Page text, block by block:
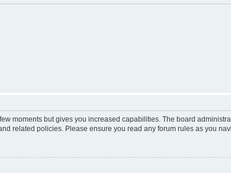
moments but gives you increased capabilities. The board
related policies. Please ensure you read any forum rules as you